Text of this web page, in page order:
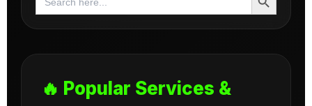
for:
🔥 Popular Services &